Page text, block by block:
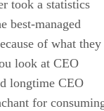
took a statistics
best-managed
of what they
look at CEO
longtime CEO
for